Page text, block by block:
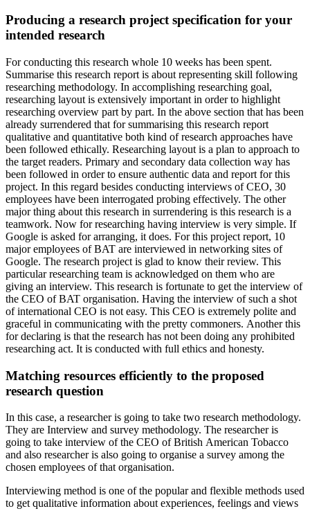
Producing a research project specification for your
intended research
For conducting this research whole 10 weeks has been spent.
Summarise this research report is about representing skill following
researching methodology. In accomplishing researching goal,
researching layout is extensively important in order to highlight
researching overview part by part. In the above section that has been
already surrendered that for summarising this research report
qualitative and quantitative both kind of research approaches have
been followed ethically. Researching layout is a plan to approach to
the target readers. Primary and secondary data collection way has
been followed in order to ensure authentic data and report for this
project. In this regard besides conducting interviews of CEO, 30
employees have been interrogated probing effectively. The other
major thing about this research in surrendering is this research is a
teamwork. Now for researching having interview is very simple. If
Google is asked for arranging, it does. For this project report, 10
major employees of BAT are interviewed in networking sites of
Google. The research project is glad to know their review. This
particular researching team is acknowledged on them who are
giving an interview. This research is fortunate to get the interview of
the CEO of BAT organisation. Having the interview of such a shot
of international CEO is not easy. This CEO is extremely polite and
graceful in communicating with the pretty commoners. Another this
for declaring is that the research has not been doing any prohibited
researching act. It is conducted with full ethics and honesty.
Matching resources efficiently to the proposed
research question
In this case, a researcher is going to take two research methodology.
They are Interview and survey methodology. The researcher is
going to take interview of the CEO of British American Tobacco
and also researcher is also going to organise a survey among the
chosen employees of that organisation.
Interviewing method is one of the popular and flexible methods used
to get qualitative information about experiences, feelings and views